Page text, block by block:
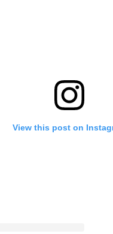
View this post on